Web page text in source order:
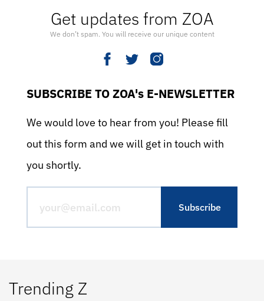
Get updates from ZOA
We don’t spam. You will receive our unique content
SUBSCRIBE TO ZOA's E-NEWSLETTER
We would love to hear from you! Please fill
out this form and we will get in touch with
you shortly.
Trending Z